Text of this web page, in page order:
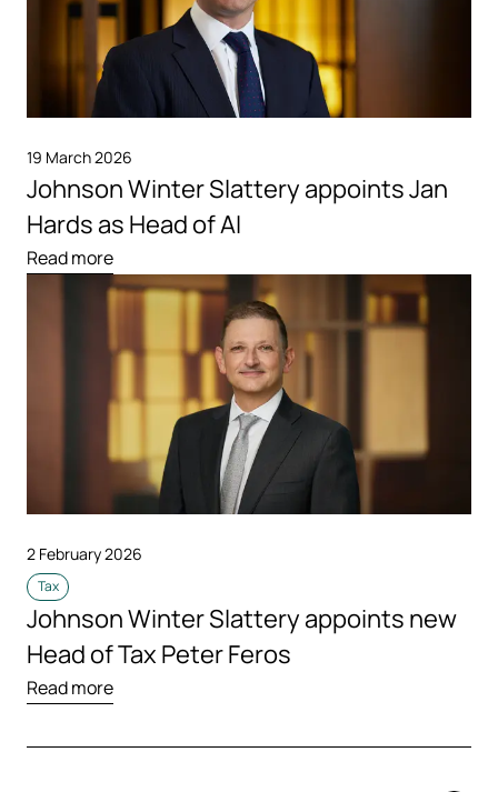
19 March 2026
Johnson Winter Slattery appoints Jan
Hards as Head of AI
Read more
2 February 2026
Tax
Johnson Winter Slattery appoints new
Head of Tax Peter Feros
Read more